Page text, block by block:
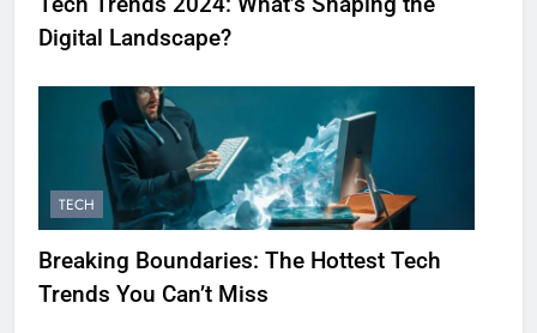
Digital Landscape?
TECH
Breaking Boundaries: The Hottest Tech
Trends You Can’t Miss